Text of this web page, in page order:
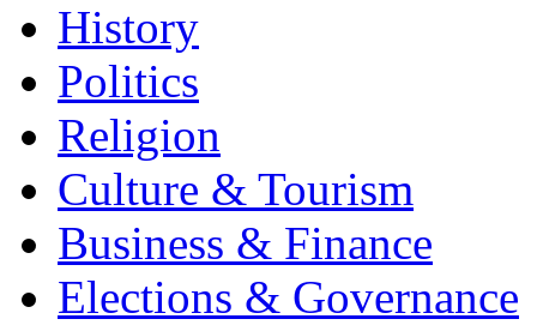
History
Politics
Religion
Culture & Tourism
Business & Finance
Elections & Governance